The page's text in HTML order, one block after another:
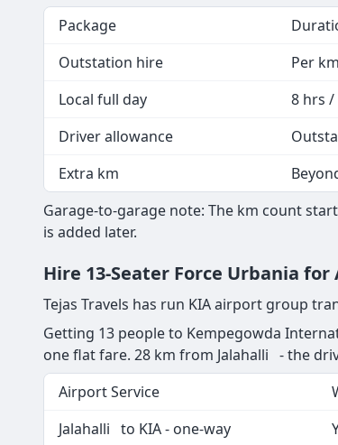
Package
Outstation hire
Per
Local full day
8 hrs /
Driver allowance
Extra km
Garage-to-garage note: The km count
is added later.
Hire 13-Seater Force Urbania
Tejas Travels has run KIA airport group
Getting 13 people to Kempegowda
one flat fare. 28 km from Jalahalli - the
Airport Service
Jalahalli to KIA - one-way